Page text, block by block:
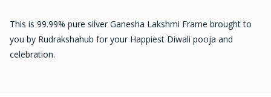
This is 99.99% pure silver Ganesha Lakshmi Frame brought to
you by Rudrakshahub for your Happiest Diwali pooja and
celebration.